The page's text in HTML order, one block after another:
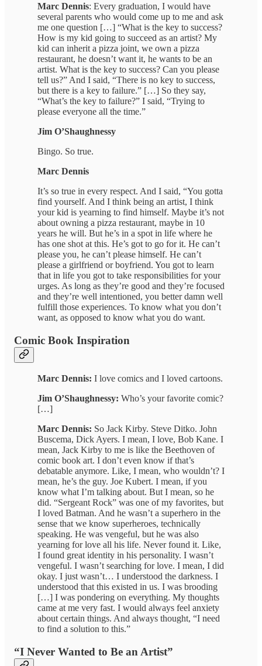
Marc Dennis: Every graduation, I would have
several parents who would come up to me and ask
me one question […] “What is the key to success?
How is my kid going to succeed as an artist? My
kid can inherit a pizza joint, we own a pizza
restaurant, he doesn’t want it, he wants to be an
artist. What is the key to success? Can you please
tell us?” And I said, “There is no key to success,
but there is a key to failure.” […] So they say,
“What’s the key to failure?” I said, “Trying to
please everyone all the time.”
Jim O’Shaughnessy
Bingo. So true.
Marc Dennis
It’s so true in every respect. And I said, “You gotta
find yourself. And I think being an artist, I think
your kid is yearning to find himself. Maybe it’s not
about owning a pizza restaurant, maybe in 10
years he will. But he’s in a spot in life where he
has one shot at this. He’s got to go for it. He can’t
please you, he can’t please himself. He can’t
please a girlfriend or boyfriend. You got to learn
that in life you got to take responsibilities for your
urges. As long as they’re good and they’re focused
and they’re well intentioned, you better damn well
fulfill those experiences. To know what you don’t
want, as opposed to know what you do want.
Comic Book Inspiration
Marc Dennis: I love comics and I loved cartoons.
Jim O’Shaughnessy: Who’s your favorite comic?
[…]
Marc Dennis: So Jack Kirby. Steve Ditko. John
Buscema, Dick Ayers. I mean, I love, Bob Kane. I
mean, Jack Kirby to me is like the Beethoven of
comic book art. I don’t even know if that’s
debatable anymore. Like, I mean, who wouldn’t? I
mean, he’s the guy. Joe Kubert. I mean, if you
know what I’m talking about. But I mean, so he
did. “Sergeant Rock” was one of my favorites, but
I loved Batman. And he wasn’t a superhero in the
sense that we know superheroes, technically
speaking. He was vengeful, but he was also
yearning for love all his life. Never found it. Like,
I found great identity in his personality. I wasn’t
vengeful. I wasn’t searching for love. I mean, I did
okay. I just wasn’t… I understood the darkness. I
understood that this existed in us. I was brooding
[…] I was pondering on everything. My thoughts
came at me very fast. I would always feel anxiety
about certain things. And always thought, “I need
to find a solution to this.”
“I Never Wanted to Be an Artist”